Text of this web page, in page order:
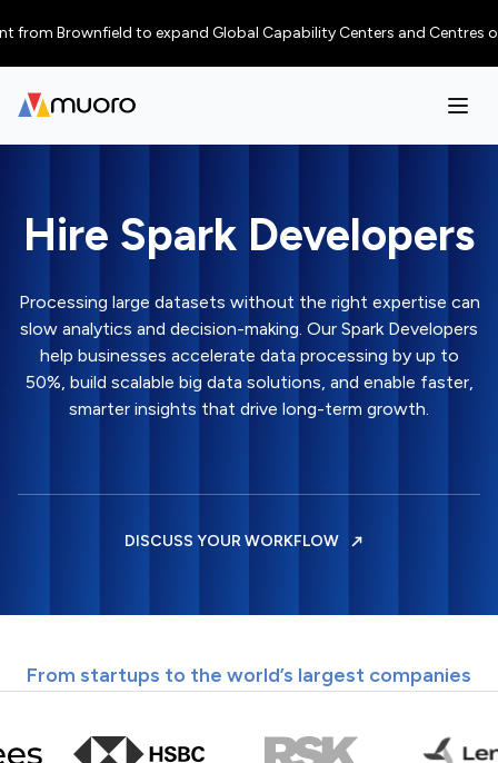
Brownfield to expand Global Capability Centers and Centres of
Hire Spark Developers
Processing large datasets without the right expertise can
slow analytics and decision-making. Our Spark Developers
help businesses accelerate data processing by up to
50%, build scalable big data solutions, and enable faster,
smarter insights that drive long-term growth.
DISCUSS YOUR WORKFLOW
From startups to the world’s largest companies